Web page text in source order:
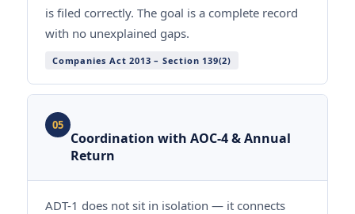
is filed correctly. The goal is a complete record
with no unexplained gaps.
Companies Act 2013 – Section 139(2)
05
Coordination with AOC-4 & Annual
Return
ADT-1 does not sit in isolation — it connects